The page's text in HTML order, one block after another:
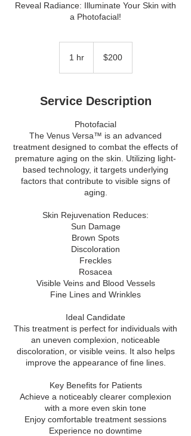
Reveal Radiance: Illuminate Your Skin with
a Photofacial!
1 hr1
dollars$200
Service Description
Photofacial
The Venus Versa™ is an advanced
treatment designed to combat the effects of
premature aging on the skin. Utilizing light-
based technology, it targets underlying
factors that contribute to visible signs of
aging.
Skin Rejuvenation Reduces:
Sun Damage
Brown Spots
Discoloration
Freckles
Rosacea
Visible Veins and Blood Vessels
Fine Lines and Wrinkles
Ideal Candidate
This treatment is perfect for individuals with
an uneven complexion, noticeable
discoloration, or visible veins. It also helps
improve the appearance of fine lines.
Key Benefits for Patients
Achieve a noticeably clearer complexion
with a more even skin tone
Enjoy comfortable treatment sessions
Experience no downtime